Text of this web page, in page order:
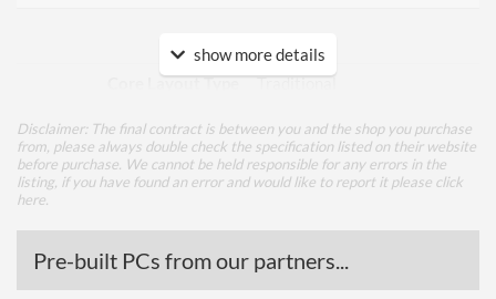
Core Layout
Package
Boxed
Processor Graphics
show more details
Disclaimer: The final contract is between you and the shop you purchase
from, please always double check the specification listed on their website
before purchase. We cannot be held responsible for any errors in the
listing, if you have found an error and would like to report it please click
here
Pre-built PCs from our partners...